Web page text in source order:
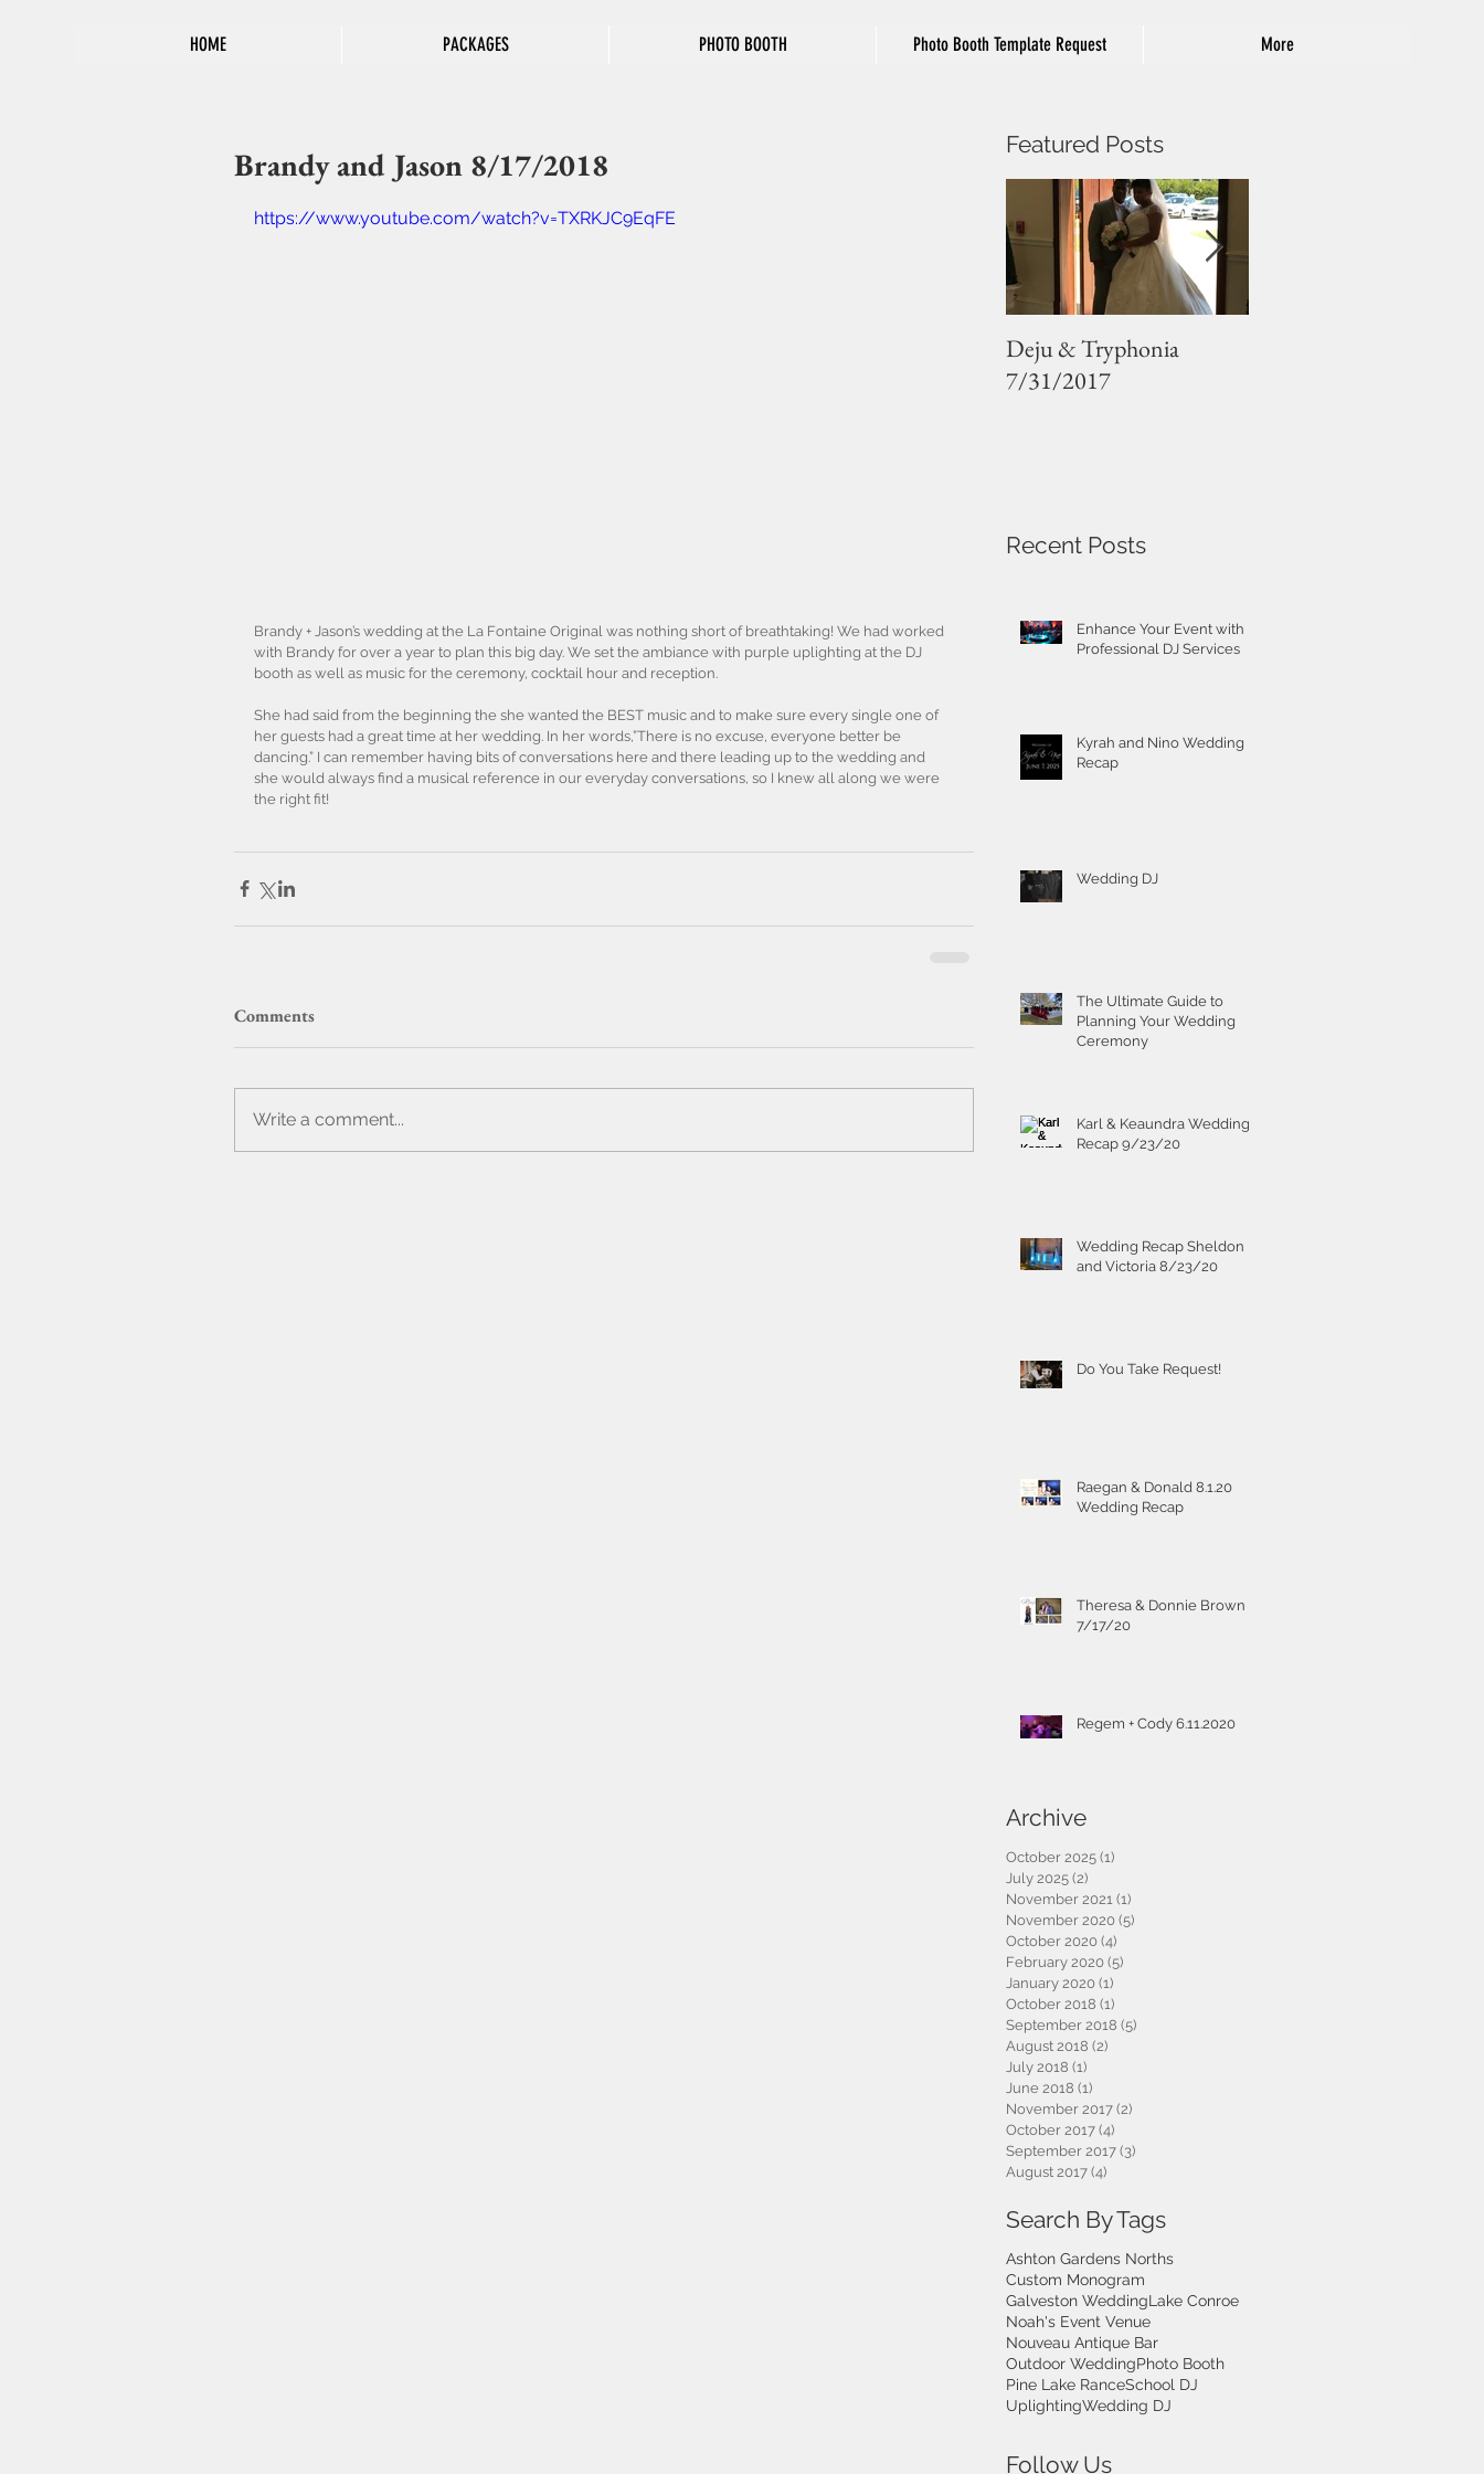
HOME PACKAGES PHOTO BOOTH Photo Booth Template Request More
Brandy and Jason 8/17/2018
https://www.youtube.com/watch?v=TXRKJC9EqFE
Brandy + Jason’s wedding at the La Fontaine Original was nothing short of breathtaking! We had worked
with Brandy for over a year to plan this big day. We set the ambiance with purple uplighting at the DJ
booth as well as music for the ceremony, cocktail hour and reception.
She had said from the beginning the she wanted the BEST music and to make sure every single one of
her guests had a great time at her wedding. In her words,”There is no excuse, everyone better be
dancing.” I can remember having bits of conversations here and there leading up to the wedding and
she would always find a musical reference in our everyday conversations, so I knew all along we were
the right fit!
Comments
Write a comment...
Featured Posts
Deju & Tryphonia
7/31/2017
Recent Posts
Enhance Your Event with
Professional DJ Services
Kyrah and Nino Wedding
Recap
Wedding DJ
The Ultimate Guide to
Planning Your Wedding
Ceremony
Karl & Keaundra Wedding
Recap 9/23/20
Wedding Recap Sheldon
and Victoria 8/23/20
Do You Take Request!
Raegan & Donald 8.1.20
Wedding Recap
Theresa & Donnie Brown
7/17/20
Regem + Cody 6.11.2020
Archive
October 2025 (1)
July 2025 (2)
November 2021 (1)
November 2020 (5)
October 2020 (4)
February 2020 (5)
January 2020 (1)
October 2018 (1)
September 2018 (5)
August 2018 (2)
July 2018 (1)
June 2018 (1)
November 2017 (2)
October 2017 (4)
September 2017 (3)
August 2017 (4)
Search By Tags
Ashton Gardens Norths
Custom Monogram
Galveston WeddingLake Conroe
Noah's Event Venue
Nouveau Antique Bar
Outdoor WeddingPhoto Booth
Pine Lake RanceSchool DJ
UplightingWedding DJ
Follow Us